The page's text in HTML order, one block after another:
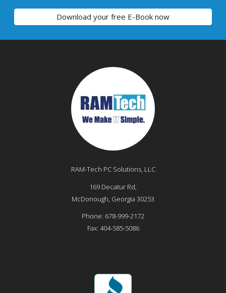
Download your free E-Book now
RAM-Tech PC Solutions, LLC
169 Decatur Rd,
McDonough, Georgia 30253
Phone: 678-999-2172
Fax: 404-585-5086